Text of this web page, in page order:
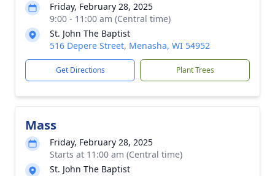
Friday, February 28, 2025
9:00 - 11:00 am (Central time)
St. John The Baptist
516 Depere Street, Menasha, WI 54952
Get Directions Plant Trees
Mass
Friday, February 28, 2025
Starts at 11:00 am (Central time)
St. John The Baptist